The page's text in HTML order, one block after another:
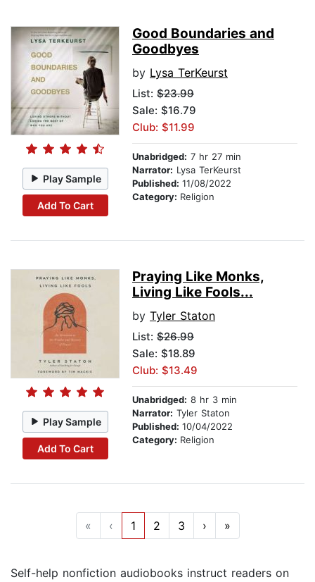
Play Sample
Add To Cart
Good Boundaries and
Goodbyes
by Lysa TerKeurst
List: $23.99
Sale: $16.79
Club: $11.99
Unabridged: 7 hr 27 min
Narrator: Lysa TerKeurst
Published: 11/08/2022
Category: Religion
Play Sample
Add To Cart
Praying Like Monks,
Living Like Fools...
by Tyler Staton
List: $26.99
Sale: $18.89
Club: $13.49
Unabridged: 8 hr 3 min
Narrator: Tyler Staton
Published: 10/04/2022
Category: Religion
« ‹ 1 2 3 › »
Self-help nonfiction audiobooks instruct readers on